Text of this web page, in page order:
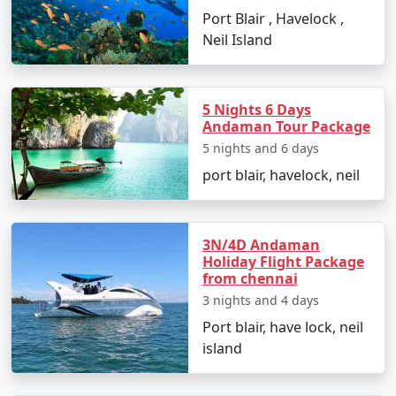
1. By Air:
The fastest and most common way to reach the
Andaman Islands is by taking a flight to Veer Savarkar
International Airport in Port Blair. Several domestic
airlines operate regular flights from major Indian cities,
including Mumbai, Chennai, Kolkata, Delhi, Ahmedabad,
Chennai and Bangalore. The flight duration varies
around 2-5 hours.
2. By Sea:
If you prefer a more adventurous and leisurely
approach, you can reach the Andamans by sea. Regular
Port Blair , Havelock ,
Neil Island
5 Nights 6 Days
Andaman Tour Package
5 nights and 6 days
port blair, havelock, neil
3N/4D Andaman
Holiday Flight Package
from chennai
3 nights and 4 days
Port blair, have lock, neil
island